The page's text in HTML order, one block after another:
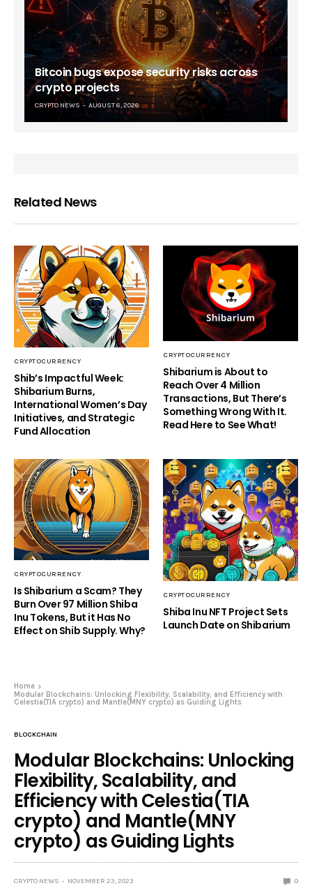
Bitcoin bugs expose security risks across
crypto projects
CRYPTO NEWS AUGUST 6, 2026
Related News
CRYPTOCURRENCY
Shib’s Impactful Week:
Shibarium Burns,
International Women’s Day
Initiatives, and Strategic
Fund Allocation
CRYPTOCURRENCY
Shibarium is About to
Reach Over 4 Million
Transactions, But There’s
Something Wrong With It.
Read Here to See What!
CRYPTOCURRENCY
Is Shibarium a Scam? They
Burn Over 97 Million Shiba
Inu Tokens, But it Has No
Effect on Shib Supply. Why?
CRYPTOCURRENCY
Shiba Inu NFT Project Sets
Launch Date on Shibarium
Home
Modular Blockchains: Unlocking Flexibility, Scalability, and Efficiency with
Celestia(TIA crypto) and Mantle(MNY crypto) as Guiding Lights
BLOCKCHAIN
Modular Blockchains: Unlocking
Flexibility, Scalability, and
Efficiency with Celestia(TIA
crypto) and Mantle(MNY
crypto) as Guiding Lights
CRYPTO NEWS NOVEMBER 23, 2023 0